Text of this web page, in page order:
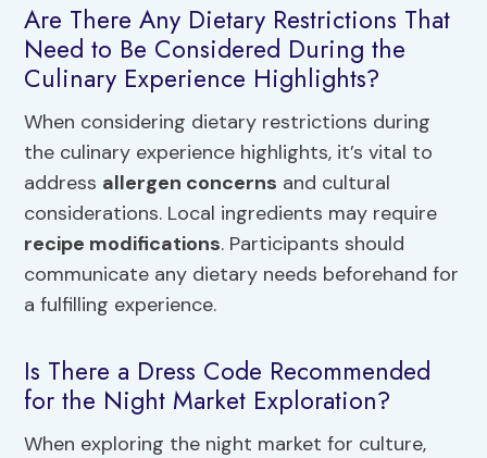
Are There Any Dietary Restrictions That
Need to Be Considered During the
Culinary Experience Highlights?
When considering dietary restrictions during
the culinary experience highlights, it’s vital to
address allergen concerns and cultural
considerations. Local ingredients may require
recipe modifications. Participants should
communicate any dietary needs beforehand for
a fulfilling experience.
Is There a Dress Code Recommended
for the Night Market Exploration?
When exploring the night market for culture,